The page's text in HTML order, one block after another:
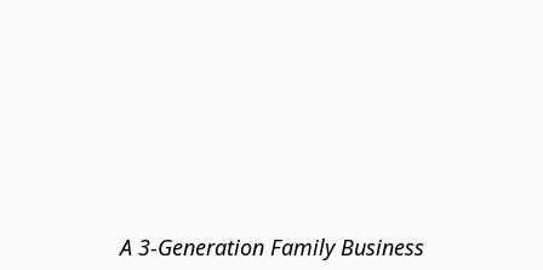
A 3-Generation Family Business